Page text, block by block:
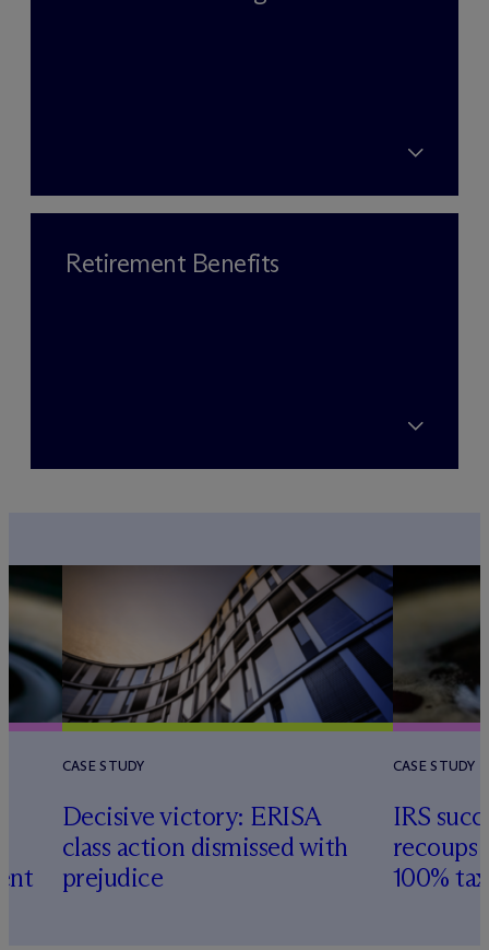
Retirement Benefits
CASE STUDY
Decisive victory: ERISA
class action dismissed with
prejudice
CASE STUDY
IRS
100%